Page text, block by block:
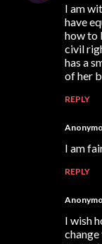
I am
have
how to
civil
has a
of her
REPLY
I am
REPLY
I wish